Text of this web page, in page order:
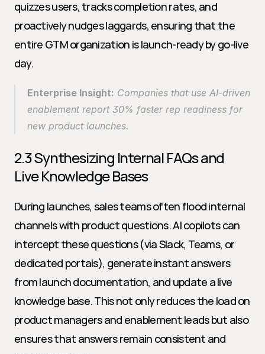
quizzes users, tracks completion rates, and
proactively nudges laggards, ensuring that the
entire GTM organization is launch-ready by go-live
day.
Enterprise Insight: Companies that use AI-driven
enablement report 30% faster rep readiness for
new product launches.
2.3 Synthesizing Internal FAQs and
Live Knowledge Bases
During launches, sales teams often flood internal
channels with product questions. AI copilots can
intercept these questions (via Slack, Teams, or
dedicated portals), generate instant answers
from launch documentation, and update a live
knowledge base. This not only reduces the load on
product managers and enablement leads but also
ensures that answers remain consistent and